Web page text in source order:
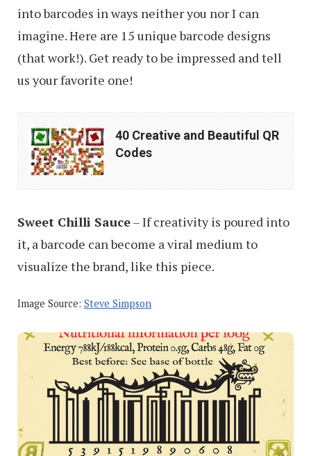
into barcodes in ways neither you nor I can
imagine. Here are 15 unique barcode designs
(that work!). Get ready to be impressed and tell
us your favorite one!
40
Creative
and
40 Creative and Beautiful QR
Codes
Sweet Chilli Sauce– If creativity is poured into
it, a barcode can become a viral medium to
visualize the brand, like this piece.
Image Source: Steve Simpson